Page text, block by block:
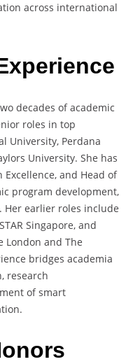
across international
decades of academic
roles in top
University, Perdana
University. She has
Excellence, and Head of
program development,
Her earlier roles include
Singapore, and
London and The
bridges academia
research
of smart